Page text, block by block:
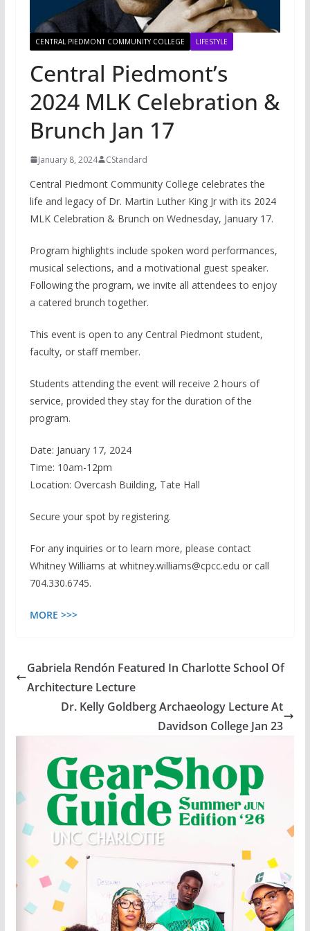
CENTRAL PIEDMONT COMMUNITY COLLEGE LIFESTYLE
Central Piedmont’s
2024 MLK Celebration &
Brunch Jan 17
January 8, 2024 CStandard
Central Piedmont Community College celebrates the
life and legacy of Dr. Martin Luther King Jr with its 2024
MLK Celebration & Brunch on Wednesday, January 17.
Program highlights include spoken word performances,
musical selections, and a motivational guest speaker.
Following the program, we invite all attendees to enjoy
a catered brunch together.
This event is open to any Central Piedmont student,
faculty, or staff member.
Students attending the event will receive 2 hours of
service, provided they stay for the duration of the
program.
Date: January 17, 2024
Time: 10am-12pm
Location: Overcash Building, Tate Hall
Secure your spot by registering.
For any inquiries or to learn more, please contact
Whitney Williams at whitney.williams@cpcc.edu or call
704.330.6745.
MORE >>>
Gabriela Rendón Featured In Charlotte School Of
Architecture Lecture
Dr. Kelly Goldberg Archaeology Lecture At
Davidson College Jan 23